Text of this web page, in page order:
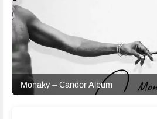
Monaky – Candor Album